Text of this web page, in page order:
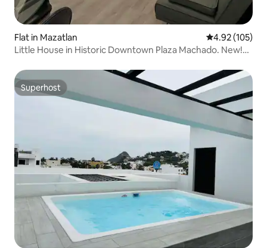
Flat in Mazatlan 4.92 out of 5
4.92 (105)
Little House in Historic Downtown Plaza Machado. New!
Superhost
Superhost